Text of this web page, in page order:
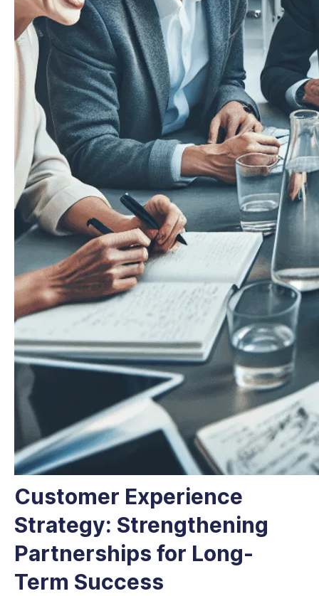
Customer Experience
Strategy: Strengthening
Partnerships for Long-
Term Success